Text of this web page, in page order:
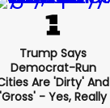
Trump Says
Democrat-Run
Are 'dirty' And
'gross' - Yes, Really